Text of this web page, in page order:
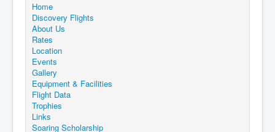
Home
Discovery Flights
About Us
Rates
Location
Events
Gallery
Equipment & Facilities
Flight Data
Trophies
Links
Soaring Scholarship